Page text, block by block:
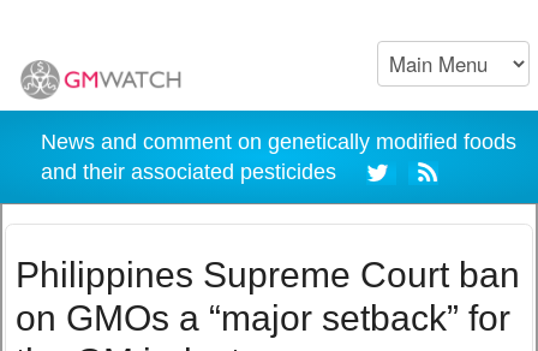
News and comment on genetically modified foods
and their associated pesticides
Philippines Supreme Court ban
on GMOs a “major setback” for